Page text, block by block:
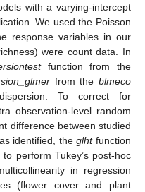
with a varying-intercept
We used the Poisson
response variables in our
were count data. In
function from the
from the blmeco
To correct for
observation-level random
difference between studied
identified, theglhtfunction
perform Tukey’s post-hoc
in regression
(flower cover and plant